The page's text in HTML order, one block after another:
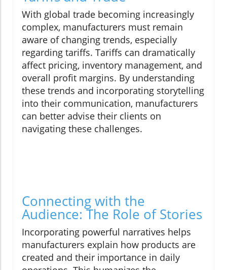
With global trade becoming increasingly
complex, manufacturers must remain
aware of changing trends, especially
regarding tariffs. Tariffs can dramatically
affect pricing, inventory management, and
overall profit margins. By understanding
these trends and incorporating storytelling
into their communication, manufacturers
can better advise their clients on
navigating these challenges.
Connecting with the
Audience: The Role of Stories
Incorporating powerful narratives helps
manufacturers explain how products are
created and their importance in daily